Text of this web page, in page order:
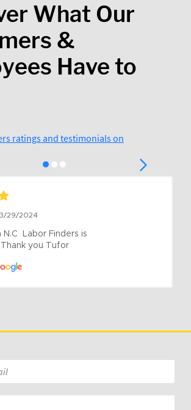
What Our
&
Have to
ratings and testimonials on
3/29/2024
Labor Finders is
you Tufor
*